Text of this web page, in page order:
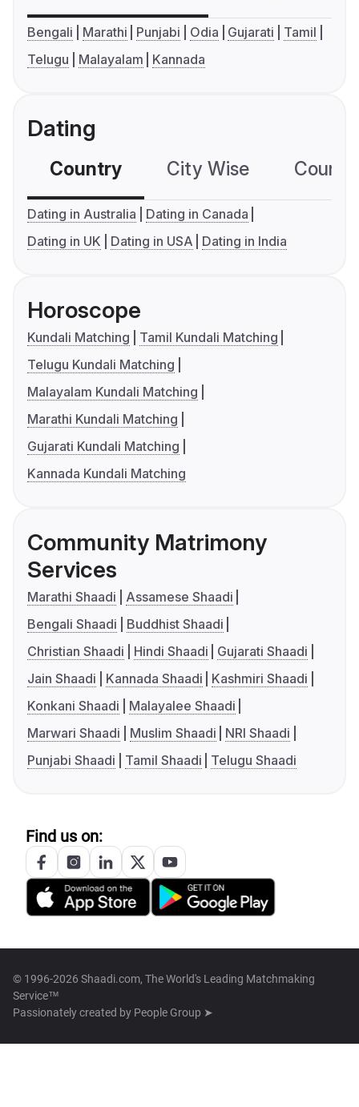
Bengali Marathi Punjabi Odia Gujarati
Tamil
Telugu
Malayalam Kannada
Dating
Country City Wise
Dating in Australia
Dating in Canada
Dating in UK
Dating in USA Dating in India
Horoscope
Kundali Matching
Tamil Kundali Matching
Telugu Kundali Matching
Malayalam Kundali Matching
Marathi Kundali Matching
Gujarati Kundali Matching
Kannada Kundali Matching
Community Matrimony
Services
Marathi Shaadi
Assamese Shaadi
Bengali Shaadi
Buddhist Shaadi
Christian Shaadi
Hindi Shaadi
Gujarati Shaadi
Jain Shaadi
Kannada Shaadi
Kashmiri Shaadi
Konkani Shaadi
Malayalee Shaadi
Marwari Shaadi
Muslim Shaadi
NRI Shaadi
Punjabi Shaadi
Tamil Shaadi Telugu Shaadi
Find us on:
© 1996-2026 Shaadi.com, The World's Leading Matchmaking
Service™
Passionately created by People Group ➤